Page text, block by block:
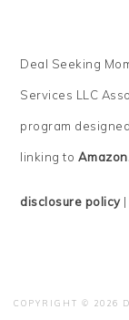
Deal Seeking
Services LLC
program
linking to
disclosure policy
COPYRIGHT © 2026